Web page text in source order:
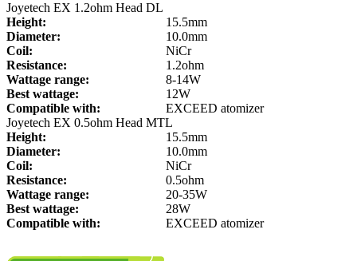
Joyetech EX 1.2ohm Head DL
Height:
15.5mm
Diameter:
10.0mm
Coil:
NiCr
Resistance:
1.2ohm
Wattage range:
8-14W
Best wattage:
12W
Compatible with:
EXCEED atomizer
Joyetech EX 0.5ohm Head MTL
Height:
15.5mm
Diameter:
10.0mm
Coil:
NiCr
Resistance:
0.5ohm
Wattage range:
20-35W
Best wattage:
28W
Compatible with:
EXCEED atomizer